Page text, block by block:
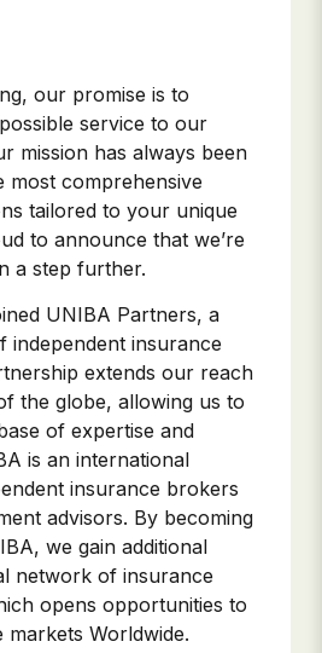
our promise is to
service to our
mission has always been
most comprehensive
tailored to your unique
to announce that we’re
a step further.
UNIBA Partners, a
independent insurance
extends our reach
the globe, allowing us to
of expertise and
is an international
insurance brokers
advisors. By becoming
we gain additional
network of insurance
opens opportunities to
markets Worldwide.